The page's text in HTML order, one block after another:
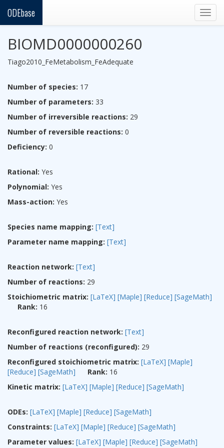
ODEbase
BIOMD0000000260
Tiago2010_FeMetabolism_FeAdequate
Number of species: 17
Number of parameters: 33
Number of irreversible reactions: 29
Number of reversible reactions: 0
Deficiency: 0
Rational: Yes
Polynomial: Yes
Mass-action: Yes
Species name mapping: [Text]
Parameter name mapping: [Text]
Reaction network: [Text]
Number of reactions: 29
Stoichiometric matrix: [LaTeX] [Maple] [Reduce] [SageMath]
Rank: 16
Reconfigured reaction network: [Text]
Number of reactions (reconfigured): 29
Reconfigured stoichiometric matrix: [LaTeX] [Maple]
[Reduce] [SageMath] Rank: 16
Kinetic matrix: [LaTeX] [Maple] [Reduce] [SageMath]
ODEs: [LaTeX] [Maple] [Reduce] [SageMath]
Constraints: [LaTeX] [Maple] [Reduce] [SageMath]
Parameter values: [LaTeX] [Maple] [Reduce] [SageMath]